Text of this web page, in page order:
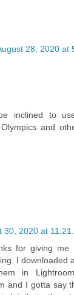
28, 2020 at
inclined to
and
30, 2020 at 11:21
for giving
I downloaded
in
and I gotta say